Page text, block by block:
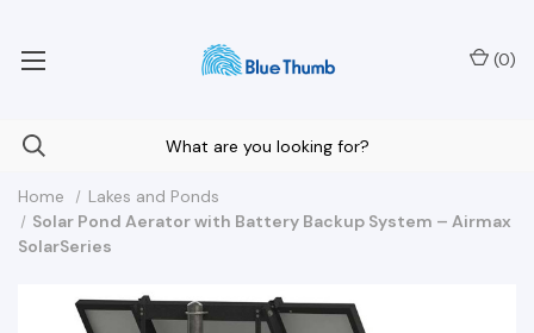
(0)
Home
Lakes and Ponds
Solar Pond Aerator with Battery Backup System – Airmax
SolarSeries